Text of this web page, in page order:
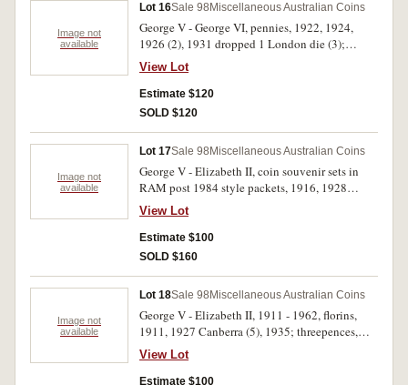
and shilling, 1935. The medal with a few spots
of verdigris and edge bruises, otherwise fine -
uncirculated. (13)
Image not
available
Lot 16Sale 98 Miscellaneous Australian Coins
George V - George VI, pennies, 1922, 1924,
1926 (2), 1931 dropped 1 London die (3);
halfpennies, 1914, 1915H (2), 1918I (3), 1939
kangaroo, 1944. The last with much mint red,
nearly extremely fine, the second last with
spotting, otherwise very fine, the rest very good
View Lot
Estimate $120
SOLD $120
Image not
available
Lot 17Sale 98 Miscellaneous Australian Coins
George V - Elizabeth II, coin souvenir sets in
RAM post 1984 style packets, 1916, 1928
(includes 1918I halfpenny instead of 1928),
1950; decimal sets, 1967, 1968; pre decimal
coin collection of seven, halfpenny - crown,
mixed dates; superior quality halfpennies and
pennies, 1927, 1933, 1934, 1935, 1936, 1938.
Very good - uncirculated. (15)
View Lot
Estimate $100
SOLD $160
Image not
available
Lot 18Sale 98 Miscellaneous Australian Coins
George V - Elizabeth II, 1911 - 1962, florins,
1911, 1927 Canberra (5), 1935; threepences,
1914, 1915, 1921M, 1922; pennies, 1951,
1951PL, 1957, 1959, 1962. Fine - nearly
uncirculated. (16)
View Lot
Estimate $100